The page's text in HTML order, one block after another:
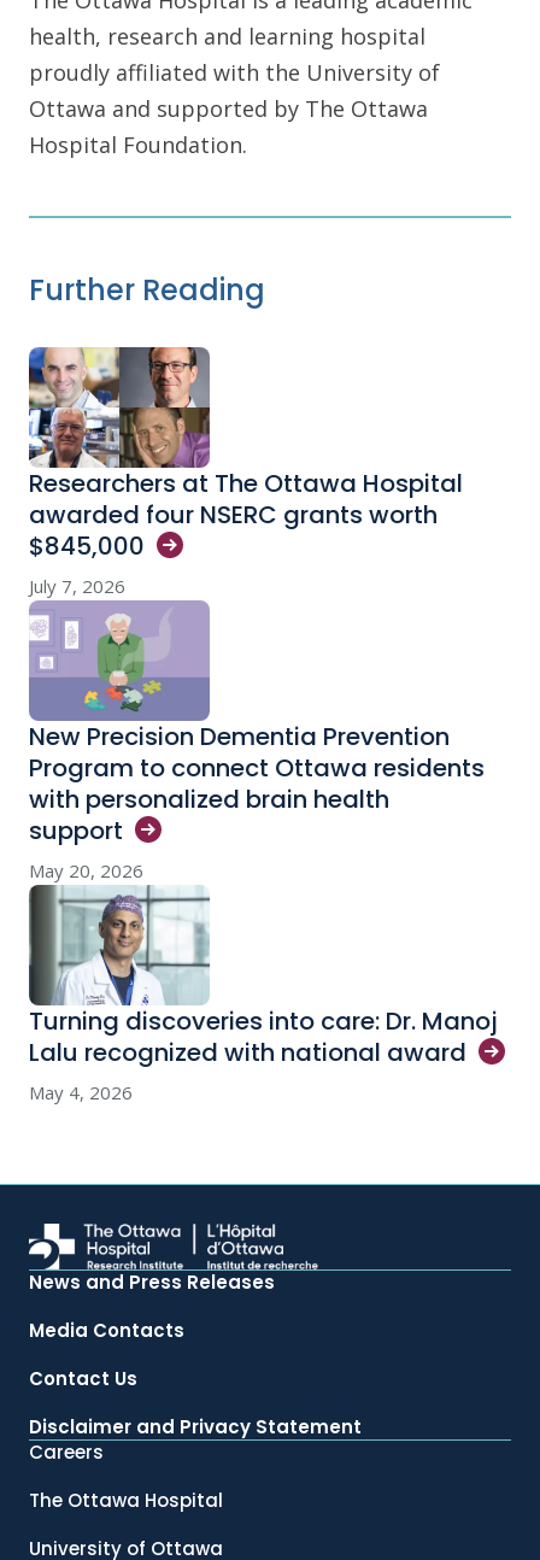
health, research and learning hospital
proudly affiliated with the University of
Ottawa and supported by The Ottawa
Hospital Foundation.
Further Reading
Researchers at The Ottawa Hospital
awarded four NSERC grants worth
$845,000
July 7, 2026
New Precision Dementia Prevention
Program to connect Ottawa residents
with personalized brain health
support
May 20, 2026
Turning discoveries into care: Dr. Manoj
Lalu recognized with national award
May 4, 2026
News and Press Releases
Media Contacts
Contact Us
Disclaimer and Privacy Statement
Careers
The Ottawa Hospital
University of Ottawa